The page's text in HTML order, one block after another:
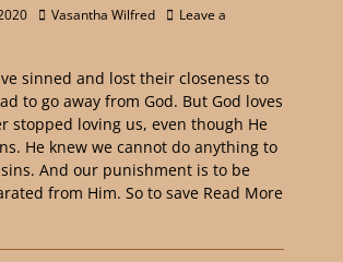
Vasantha Wilfred
Leave a
sinned and lost their closeness to
to go away from God. But God loves
stopped loving us, even though He
He knew we cannot do anything to
And our punishment is to be
from Him. So to save Read More